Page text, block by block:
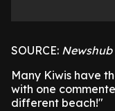
SOURCE: Newshub
Many Kiwis have
with one
different beach!"